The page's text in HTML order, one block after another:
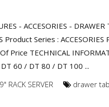
- ACCESORIES -
Product Series :
Price TECHNICAL
60 / DT 80 / DT 100 ...
RACK SERVER drawer